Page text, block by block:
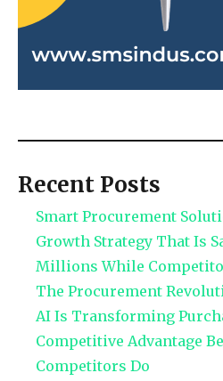
Recent Posts
Smart Procurement
Growth Strategy That Is
Millions While
The Procurement
AI Is Transforming
Competitive Advantage
Competitors Do